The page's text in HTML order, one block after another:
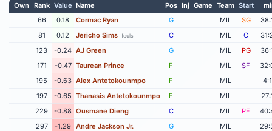
Own Rank Value Name Pos Inj Game Team Start
66
0.18 Cormac Ryan G MIL SG
81
0.12 Jericho Sims fouls C MIL C
123
-0.24 AJ Green G MIL PG
171
-0.47 Taurean Prince F MIL SF
195
-0.63 Alex Antetokounmpo F MIL
197
-0.65 Thanasis Antetokounmpo F MIL
229
-0.88 Ousmane Dieng C MIL PF
297
-1.29 Andre Jackson Jr. G MIL